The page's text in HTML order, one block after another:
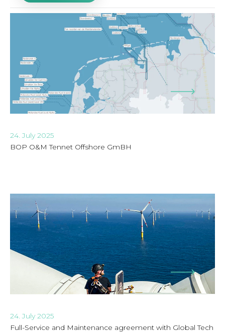
24. July 2025
BOP O&M Tennet Offshore GmBH
24. July 2025
Full-Service and Maintenance agreement with Global Tech